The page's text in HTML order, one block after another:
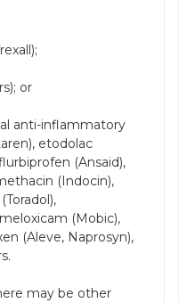
or
anti-inflammatory
etodolac
(Ansaid),
(Indocin),
(Mobic),
(Aleve, Naprosyn),
may be other